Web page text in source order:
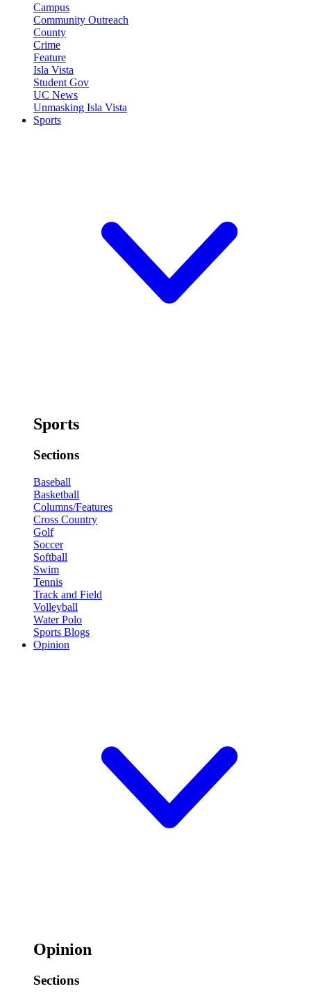
Campus
Community Outreach
County
Crime
Feature
Isla Vista
Student Gov
UC News
Unmasking Isla Vista
Sports
Sports
Sections
Baseball
Basketball
Columns/Features
Cross Country
Golf
Soccer
Softball
Swim
Tennis
Track and Field
Volleyball
Water Polo
Sports Blogs
Opinion
Opinion
Sections